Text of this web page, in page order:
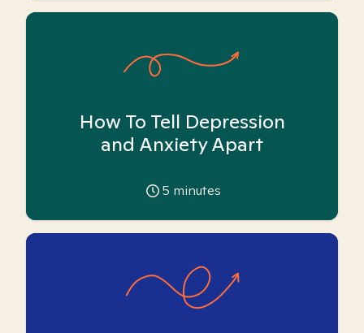
How To Tell Depression
and Anxiety Apart
5 minutes